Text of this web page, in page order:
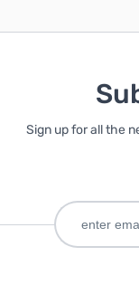
Sign up for all the